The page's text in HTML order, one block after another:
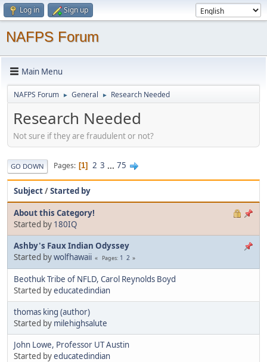
Log in Sign up
NAFPS Forum
Main Menu
NAFPS Forum ► General ► Research Needed
Research Needed
Not sure if they are fraudulent or not?
GO DOWN Pages 1 2 3 ... 75
Subject/Started by
About this Category!
Started by 180IQ
Ashby's Faux Indian Odyssey
Started bywolfhawaii Pages 1 2
Beothuk Tribe of NFLD, Carol Reynolds Boyd
Started byeducatedindian
thomas king (author)
Started by milehighsalute
John Lowe, Professor UT Austin
Started byeducatedindian